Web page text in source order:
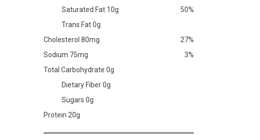
Saturated Fat 10g
50%
Trans Fat 0g
Cholesterol 80mg
27%
Sodium 75mg
3%
Total Carbohydrate 0g
Dietary Fiber 0g
Sugars 0g
Protein 20g